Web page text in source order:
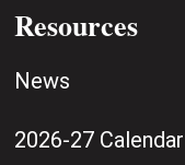
Resources
News
2026-27 Calendar